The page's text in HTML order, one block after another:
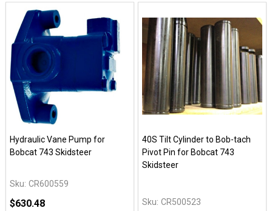
Hydraulic Vane Pump for
Bobcat 743 Skidsteer
Sku: CR600559
$630.48
40S Tilt Cylinder to Bob-tach
Pivot Pin for Bobcat 743
Skidsteer
Sku: CR500523